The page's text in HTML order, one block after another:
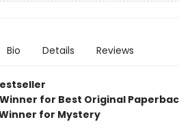
Bio Details Reviews
for Best Original
for Mystery